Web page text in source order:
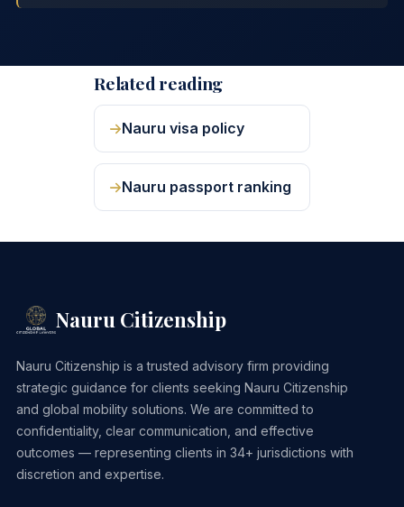
Related reading
Nauru visa policy
Nauru passport ranking
Nauru Citizenship
Nauru Citizenship is a trusted advisory firm providing
strategic guidance for clients seeking Nauru Citizenship
and global mobility solutions. We are committed to
confidentiality, clear communication, and effective
outcomes — representing clients in 34+ jurisdictions with
discretion and expertise.